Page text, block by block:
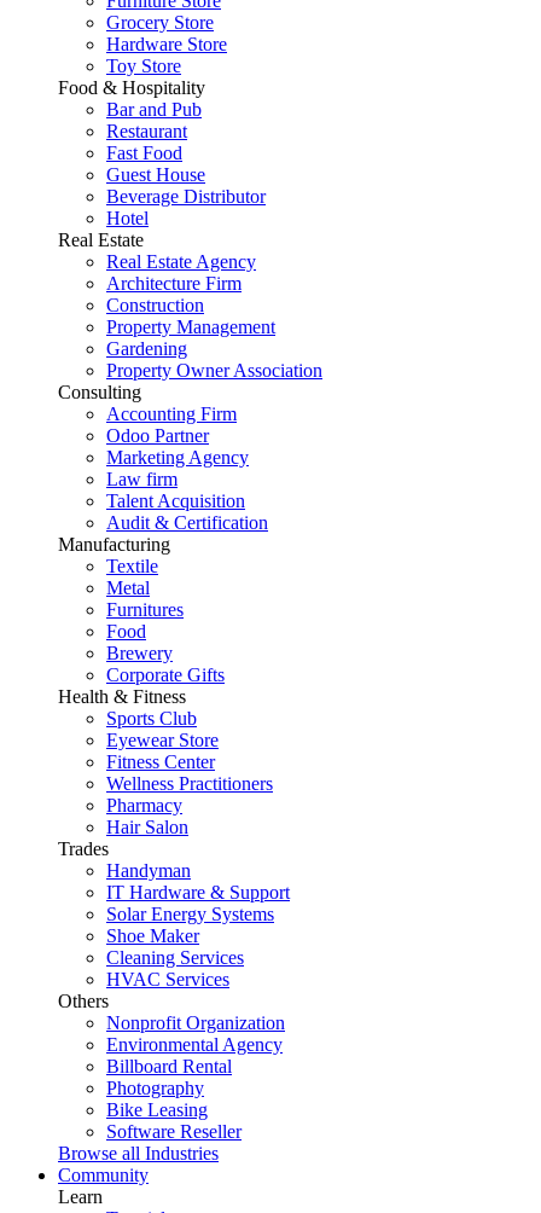
Grocery Store
Hardware Store
Toy Store
Food & Hospitality
Bar and Pub
Restaurant
Fast Food
Guest House
Beverage Distributor
Hotel
Real Estate
Real Estate Agency
Architecture Firm
Construction
Property Management
Gardening
Property Owner Association
Consulting
Accounting Firm
Odoo Partner
Marketing Agency
Law firm
Talent Acquisition
Audit & Certification
Manufacturing
Textile
Metal
Furnitures
Food
Brewery
Corporate Gifts
Health & Fitness
Sports Club
Eyewear Store
Fitness Center
Wellness Practitioners
Pharmacy
Hair Salon
Trades
Handyman
IT Hardware & Support
Solar Energy Systems
Shoe Maker
Cleaning Services
HVAC Services
Others
Nonprofit Organization
Environmental Agency
Billboard Rental
Photography
Bike Leasing
Software Reseller
Browse all Industries
Community
Learn